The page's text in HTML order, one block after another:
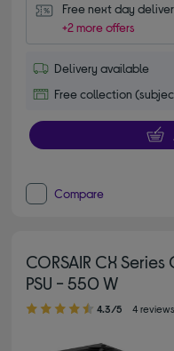
Free next day
+2 more offers
Delivery available
Free collection
Compare
CORSAIR CX
PSU - 550 W
4.30 out of 5 stars
4.3/5 4 reviews